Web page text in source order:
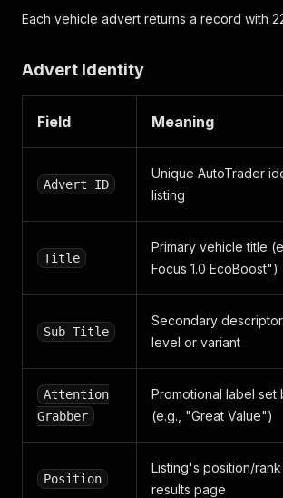
"display_text": "Cat D",
{
"__typename":
"Badge"
"type"
"REGISTERED_YEAR" ,
"display_text":
],
"position"
,
"retailer_context": {
"id": "10029380" ,
"advert_context": {
"id"
"202604171640363",
"make"
"Vauxhall",
"model"
"Corsa",
Each vehicle advert returns a record with
Advert Identity
Field Meaning
Advert ID
Unique AutoTrader
listing
Title
Primary vehicle title
Focus 1.0 EcoBoost")
Sub Title
Secondary
level or variant
Attention
Grabber
Promotional label set
(e.g., "Great Value")
Position
Listing's position/
results page